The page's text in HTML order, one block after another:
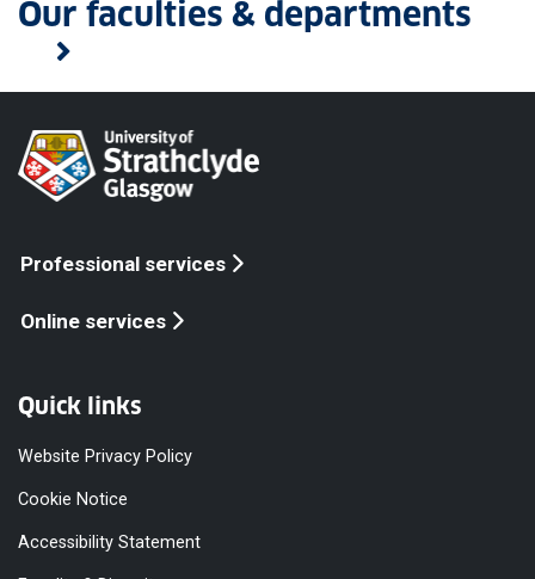
Our faculties & departments
Professional services
Online services
Quick links
Website Privacy Policy
Cookie Notice
Accessibility Statement